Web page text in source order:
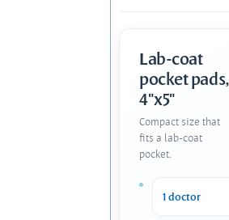
Lab-coat
pocket pads,
4"x5"
Compact size that
fits a lab-coat
pocket.
1 doctor